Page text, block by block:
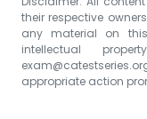
their respective
any material on
intellectual
appropriate action